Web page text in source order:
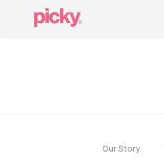
Our Story